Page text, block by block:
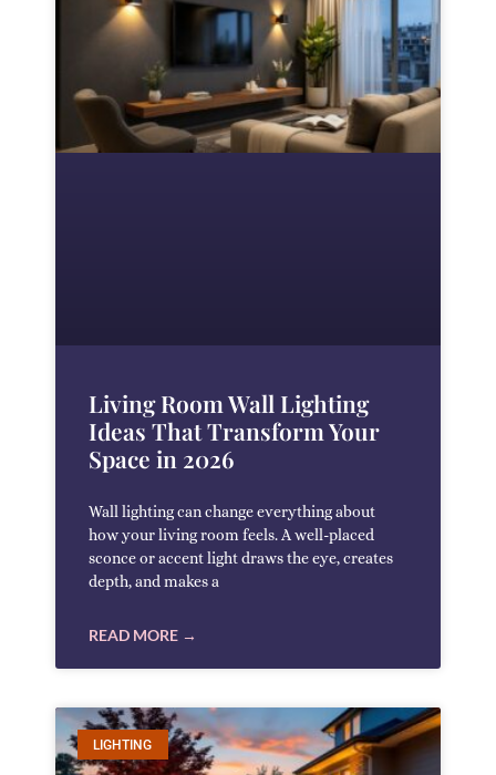
Living Room Wall Lighting
Ideas That Transform Your
Space in 2026
Wall lighting can change everything about
how your living room feels. A well-placed
sconce or accent light draws the eye, creates
depth, and makes a
READ MORE →
LIGHTING